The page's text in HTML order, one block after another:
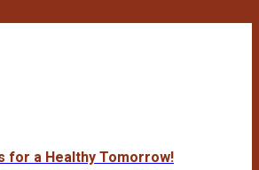
for a Healthy Tomorrow!